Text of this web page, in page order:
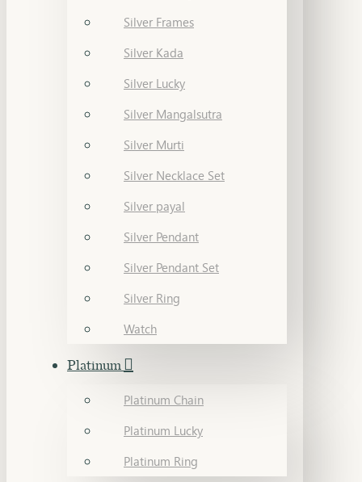
Silver Frames
Silver Kada
Silver Lucky
Silver Mangalsutra
Silver Murti
Silver Necklace Set
Silver payal
Silver Pendant
Silver Pendant Set
Silver Ring
Watch
Platinum
Platinum Chain
Platinum Lucky
Platinum Ring